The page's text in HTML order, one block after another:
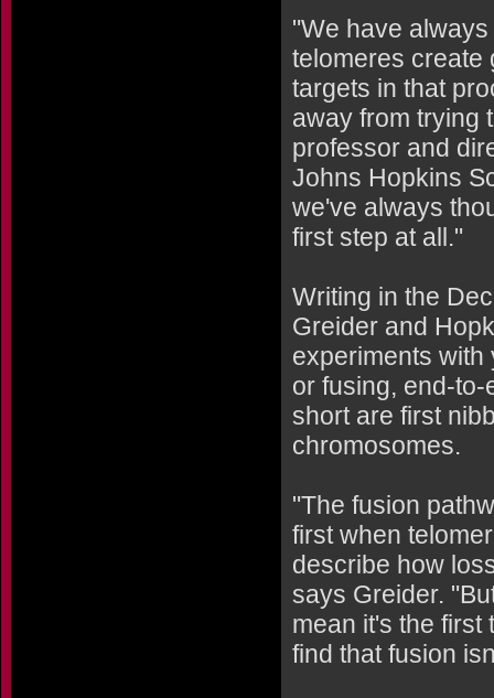
"We have
telomeres create
targets in that
away from trying
professor and
Johns Hopkins
we've always
first step at all."
Writing in the
Greider and
experiments with
or fusing, end-
short are first
chromosomes.
"The fusion
first when
describe how
says Greider.
mean it's the first
find that fusion